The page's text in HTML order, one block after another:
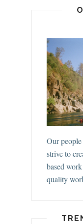
Our people
strive to
based
quality